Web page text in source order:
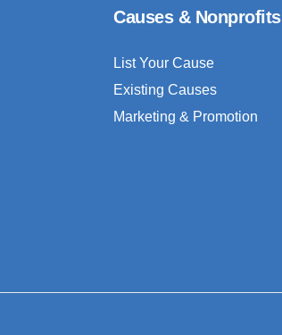
Causes & Nonprofits
List Your Cause
Existing Causes
Marketing & Promotion